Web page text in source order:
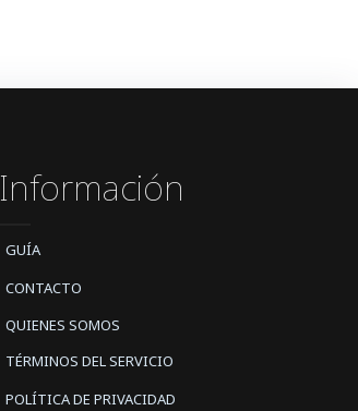
Información
GUÍA
CONTACTO
QUIENES SOMOS
TÉRMINOS DEL SERVICIO
POLÍTICA DE PRIVACIDAD